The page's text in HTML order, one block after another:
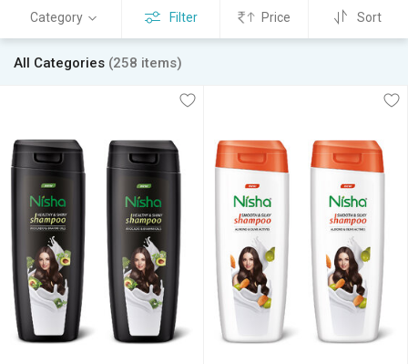
Category Filter Price Sort
All Categories (258 items)